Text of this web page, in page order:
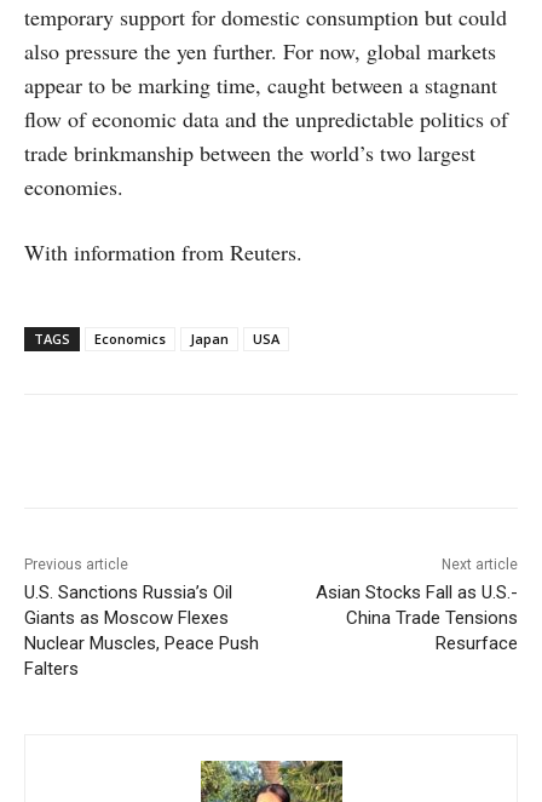
temporary support for domestic consumption but could
also pressure the yen further. For now, global markets
appear to be marking time, caught between a stagnant
flow of economic data and the unpredictable politics of
trade brinkmanship between the world’s two largest
economies.
With information from Reuters.
TAGS Economics Japan USA
Previous article
U.S. Sanctions Russia’s Oil
Giants as Moscow Flexes
Nuclear Muscles, Peace Push
Falters
Next article
Asian Stocks Fall as U.S.-
China Trade Tensions
Resurface